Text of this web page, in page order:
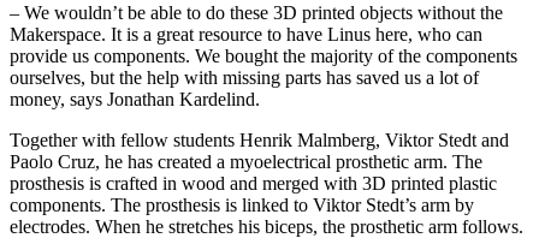
– We wouldn’t be able to do these 3D printed objects without the
Makerspace. It is a great resource to have Linus here, who can
provide us components. We bought the majority of the components
ourselves, but the help with missing parts has saved us a lot of
money, says Jonathan Kardelind.
Together with fellow students Henrik Malmberg, Viktor Stedt and
Paolo Cruz, he has created a myoelectrical prosthetic arm. The
prosthesis is crafted in wood and merged with 3D printed plastic
components. The prosthesis is linked to Viktor Stedt’s arm by
electrodes. When he stretches his biceps, the prosthetic arm follows.